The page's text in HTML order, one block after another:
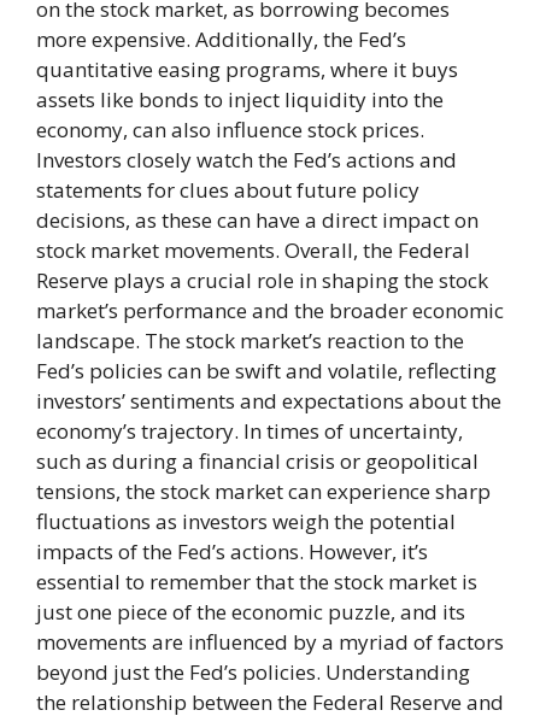
on the stock market, as borrowing becomes
more expensive. Additionally, the Fed’s
quantitative easing programs, where it buys
assets like bonds to inject liquidity into the
economy, can also influence stock prices.
Investors closely watch the Fed’s actions and
statements for clues about future policy
decisions, as these can have a direct impact on
stock market movements. Overall, the Federal
Reserve plays a crucial role in shaping the stock
market’s performance and the broader economic
landscape. The stock market’s reaction to the
Fed’s policies can be swift and volatile, reflecting
investors’ sentiments and expectations about the
economy’s trajectory. In times of uncertainty,
such as during a financial crisis or geopolitical
tensions, the stock market can experience sharp
fluctuations as investors weigh the potential
impacts of the Fed’s actions. However, it’s
essential to remember that the stock market is
just one piece of the economic puzzle, and its
movements are influenced by a myriad of factors
beyond just the Fed’s policies. Understanding
the relationship between the Federal Reserve and